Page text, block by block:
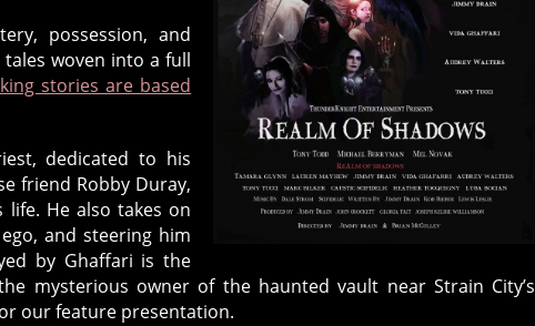
possession, and
woven into a full
stories are based
dedicated to his
friend Robby Duray,
life. He also takes on
and steering him
by Ghaffari is the
mysterious owner of the haunted vault near Strain City’s
our feature presentation.